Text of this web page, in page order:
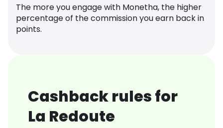
The more you engage with Monetha, the higher
percentage of the commission you earn back in
points.
Cashback rules for
La Redoute